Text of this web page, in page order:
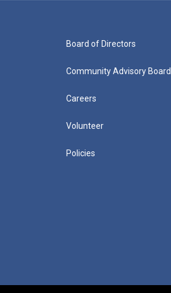
Board of Directors
Community Advisory Board
Careers
Volunteer
Policies